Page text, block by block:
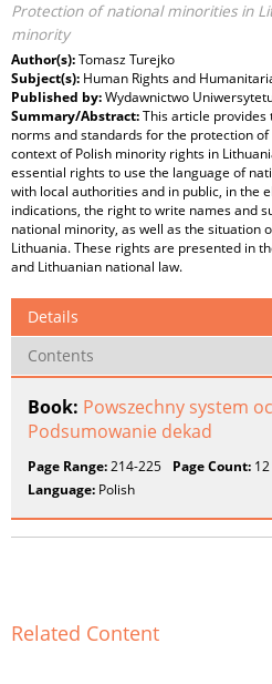
Protection of national minorities in
minority
Author(s):Tomasz Turejko
Subject(s): Human Rights and
Published by:Wydawnictwo
Summary/Abstract:This article
norms and standards for the protection
context of Polish minority rights in
essential rights to use the language of
with local authorities and in public, in the
indications, the right to write names and
national minority, as well as the situation
Lithuania. These rights are presented in
and Lithuanian national law.
Details
Contents
Book: Powszechny system
Podsumowanie dekad
Page Range:214-225 Page Count: 12
Language: Polish
Related Content